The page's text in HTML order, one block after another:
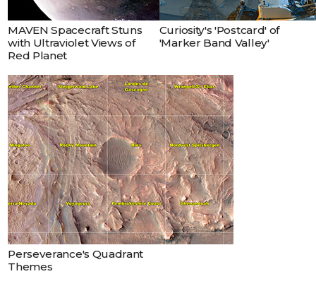
MAVEN Spacecraft Stuns
with Ultraviolet Views of
Red Planet
Curiosity's 'Postcard' of
'Marker Band Valley'
Perseverance's Quadrant
Themes